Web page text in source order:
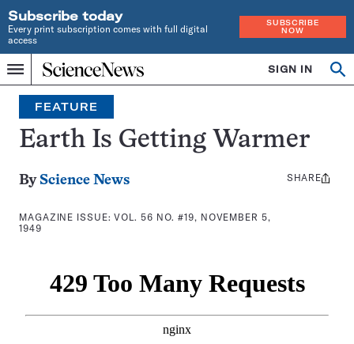
Subscribe today
Every print subscription comes with full digital
access
SUBSCRIBE
NOW
Menu
Home
INDEPENDENT
JOURNALISM
SINCE
1921
SIGN IN
Search
FEATURE
Earth Is Getting Warmer
By Science News
MAGAZINE ISSUE:VOL. 56 NO. #19, NOVEMBER 5,
1949
Share
SHARE